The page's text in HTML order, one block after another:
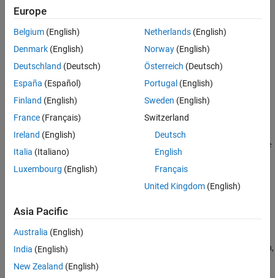
Control
Pilot Models
Flight Control Analysis
Flight Parameters
Trajectories
Visualization
Guidance
Calculate range between two vehicles
Navigation
rates, inertias
Control
Simulate various controllers, such as one-dimensional, two-
dimensional, three-dimensional types
Actuators
Represent linear and nonlinear actuators with saturation and rate
limits
Pilot Models
Analyze the motion and dynamics of aerospace vehicles
Flight Parameters
Calculate aerospace parameters such as ideal airspeed correction,
Europe
Belgium (English)
Denmark (English)
Deutschland (Deutsch)
España (Español)
Finland (English)
France (Français)
Ireland (English)
Italia (Italiano)
Luxembourg (English)
Netherlands(English)
Norway(English)
Österreich (Deutsch)
Portugal (English)
Sweden (English)
Switzerland
Deutsch
English
Français
United Kingdom(English)
Asia Pacific
Australia (English)
India (English)
New Zealand (English)